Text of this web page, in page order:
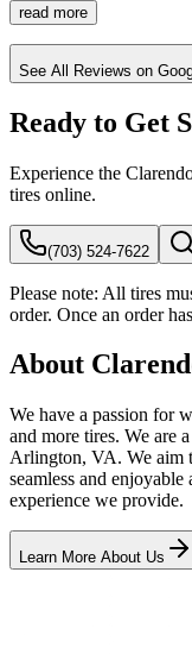
read more
See All Reviews on
Ready to Get
Experience the
tires online.
(703) 524-7622
Please note: All tires
order. Once an order
About
We have a passion for
and more tires. We are
Arlington, VA. We aim
seamless and
experience we provide.
Learn More About Us